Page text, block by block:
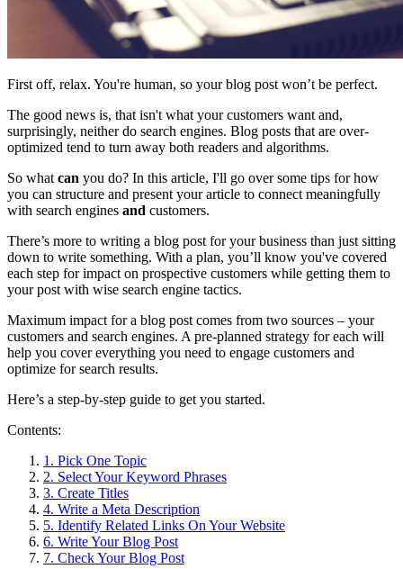
First off, relax. You're human, so your blog post won’t be perfect.
The good news is, that isn't what your customers want and,
surprisingly, neither do search engines. Blog posts that are over-
optimized tend to turn away both readers and algorithms.
So what can you do? In this article, I'll go over some tips for how
you can structure and present your article to connect meaningfully
with search engines and customers.
There’s more to writing a blog post for your business than just sitting
down to write something. With a plan, you’ll know you've covered
each step for impact on prospective customers while getting them to
your post with wise search engine tactics.
Maximum impact for a blog post comes from two sources – your
customers and search engines. A pre-planned strategy for each will
help you cover everything you need to engage customers and
optimize for search results.
Here’s a step-by-step guide to get you started.
Contents:
1. Pick One Topic
2. Select Your Keyword Phrases
3. Create Titles
4. Write a Meta Description
5. Identify Related Links On Your Website
6. Write Your Blog Post
7. Check Your Blog Post